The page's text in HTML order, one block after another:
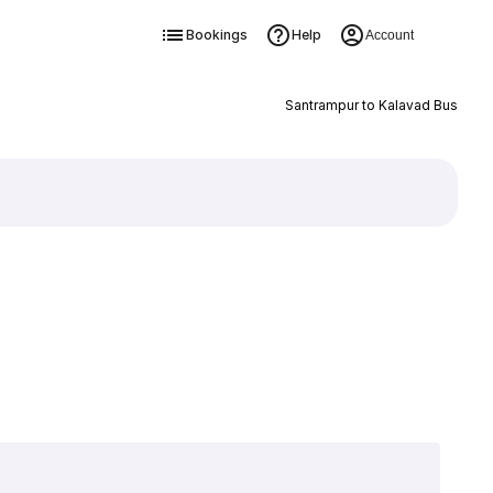
Bookings Help Account
Santrampur to Kalavad Bus